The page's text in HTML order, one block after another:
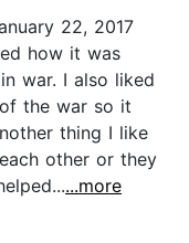
22, 2017
how it was
war. I also liked
the war so it
thing I like
other or they
...more